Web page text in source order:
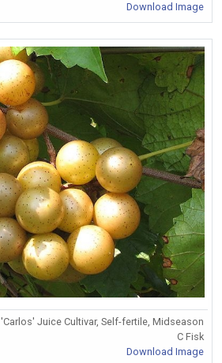
Download Image
'Carlos' Juice Cultivar, Self-fertile, Midseason
C Fisk
Download Image